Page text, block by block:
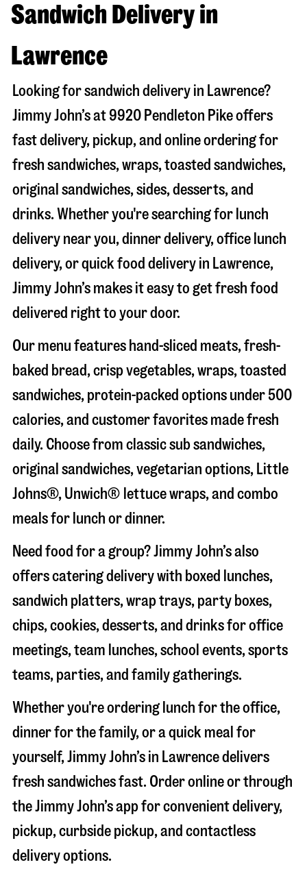
Sandwich Delivery in
Lawrence
Looking for sandwich delivery in Lawrence?
Jimmy John’s at 9920 Pendleton Pikeoffers
fast delivery, pickup, and online ordering for
fresh sandwiches, wraps, toasted sandwiches,
original sandwiches, sides, desserts, and
drinks. Whether you're searching for lunch
delivery near you, dinner delivery, office lunch
delivery, or quick food delivery in Lawrence,
Jimmy John’s makes it easy to get fresh food
delivered right to your door.
Our menu features hand-sliced meats, fresh-
baked bread, crisp vegetables, wraps, toasted
sandwiches, protein-packed options under 500
calories, and customer favorites made fresh
daily. Choose from classic sub sandwiches,
original sandwiches, vegetarian options, Little
Johns®, Unwich® lettuce wraps, and combo
meals for lunch or dinner.
Need food for a group? Jimmy John’s also
offers catering delivery with boxed lunches,
sandwich platters, wrap trays, party boxes,
chips, cookies, desserts, and drinks for office
meetings, team lunches, school events, sports
teams, parties, and family gatherings.
Whether you're ordering lunch for the office,
dinner for the family, or a quick meal for
yourself, Jimmy John’s in Lawrencedelivers
fresh sandwiches fast. Order online or through
the Jimmy John’s app for convenient delivery,
pickup, curbside pickup, and contactless
delivery options.